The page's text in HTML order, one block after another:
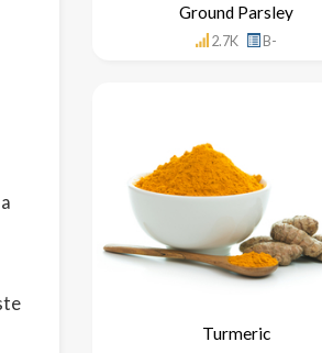
Ground Parsley
2.7K B-
Turmeric